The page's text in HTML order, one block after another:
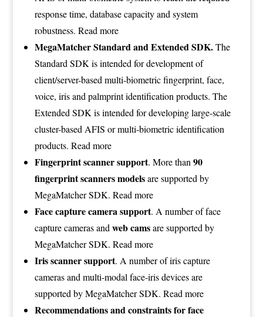
response time, database capacity and system
robustness. Read more
MegaMatcher Standard and Extended SDK.The
Standard SDK is intended for development of
client/server-based multi-biometric fingerprint, face,
voice, iris and palmprint identification products. The
Extended SDK is intended for developing large-scale
cluster-based AFIS or multi-biometric identification
products. Read more
Fingerprint scanner support. More than 90
fingerprint scanners modelsare supported by
MegaMatcher SDK. Read more
Face capture camera support. A number of face
capture cameras and web camsare supported by
MegaMatcher SDK. Read more
Iris scanner support. A number of iris capture
cameras and multi-modal face-iris devices are
supported by MegaMatcher SDK. Read more
Recommendations and constraints for face